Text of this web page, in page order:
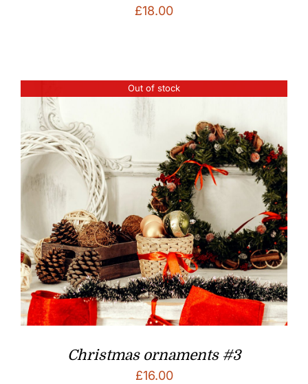
£18.00
Out of stock
Christmas ornaments #3
£16.00